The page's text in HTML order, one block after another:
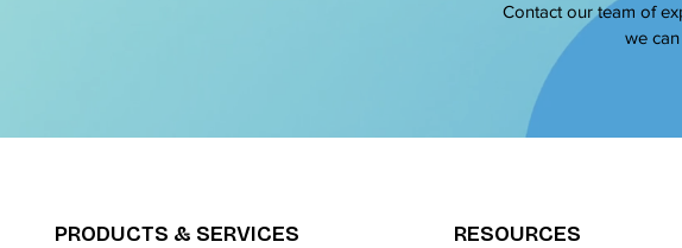
Contact our team of
we
PRODUCTS & SERVICES RESOURCES